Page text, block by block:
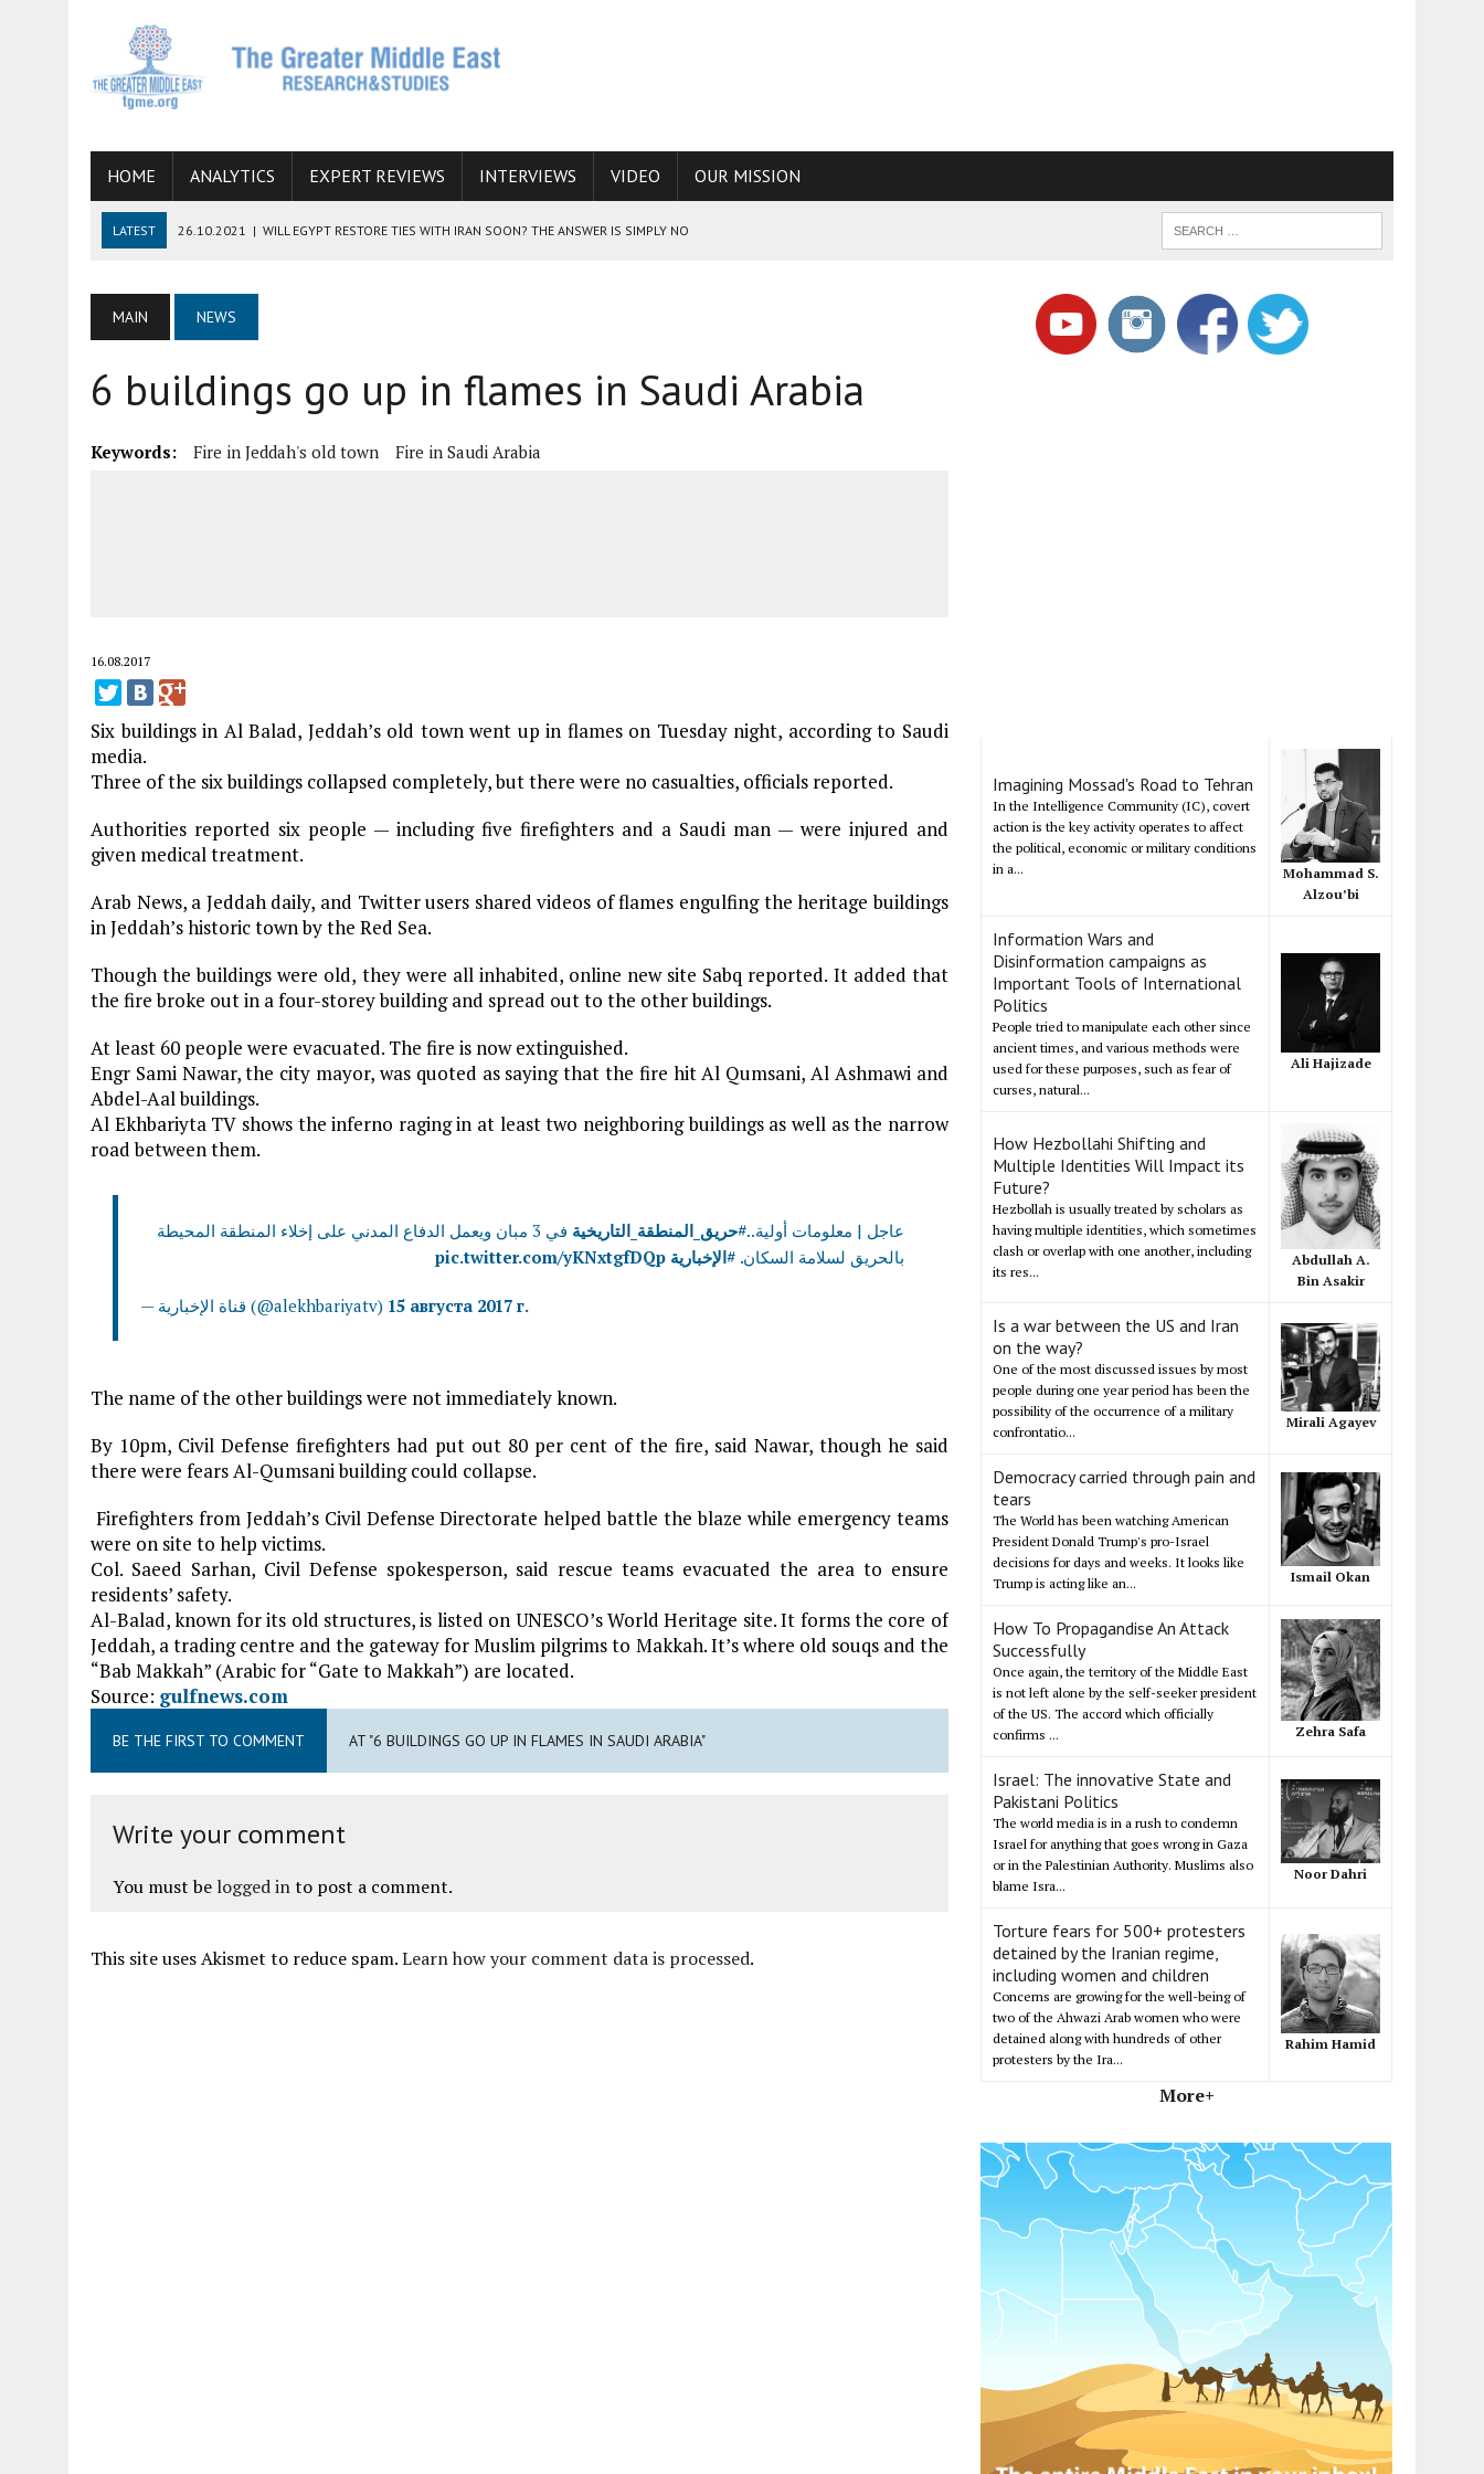
HOME ANALYTICS EXPERT REVIEWS INTERVIEWS VIDEO OUR MISSION
LATEST 26.10.2021 | WILL EGYPT RESTORE TIES WITH IRAN SOON? THE ANSWER IS SIMPLY NO
06.09.2021 | ARMENIA, IRAN, AND INTERNATIONAL SANCTIONS
19.07.2021 | HOW CONFLICT ZONES FROM AFGHANISTAN TO THE CAUCASUS FUEL DRUG TRAFFICKING
IMAGINING MOSSAD’S ROAD TO TEHRAN
MAIN NEWS
6 buildings go up in flames in Saudi Arabia
Keywords: Fire in Jeddah's old town Fire in Saudi Arabia
16.08.2017
Six buildings in Al Balad, Jeddah’s old town went up in flames on Tuesday night, according to Saudi
media.
Three of the six buildings collapsed completely, but there were no casualties, officials reported.
Authorities reported six people — including five firefighters and a Saudi man — were injured and
given medical treatment.
Arab News, a Jeddah daily, and Twitter users shared videos of flames engulfing the heritage buildings
in Jeddah’s historic town by the Red Sea.
Though the buildings were old, they were all inhabited, online new site Sabq reported. It added that
the fire broke out in a four-storey building and spread out to the other buildings.
At least 60 people were evacuated. The fire is now extinguished.
Engr Sami Nawar, the city mayor, was quoted as saying that the fire hit Al Qumsani, Al Ashmawi and
Abdel-Aal buildings.
Al Ekhbariyta TV shows the inferno raging in at least two neighboring buildings as well as the narrow
road between them.
عاجل | معلومات أولية..#حريق_المنطقة_التاريخية
في 3 مبان ويعمل الدفاع المدني على إخلاء المنطقة المحيطة
بالحريق لسلامة السكان.#الإخبارية pic.twitter.com/yKNxtgfDQp
— قناة الإخبارية (@alekhbariyatv) 15 августа 2017 г.
The name of the other buildings were not immediately known.
By 10pm, Civil Defense firefighters had put out 80 per cent of the fire, said Nawar, though he said
there were fears Al-Qumsani building could collapse.
Firefighters from Jeddah’s Civil Defense Directorate helped battle the blaze while emergency teams
were on site to help victims.
Col. Saeed Sarhan, Civil Defense spokesperson, said rescue teams evacuated the area to ensure
residents’ safety.
Al-Balad, known for its old structures, is listed on UNESCO’s World Heritage site. It forms the core of
Jeddah, a trading centre and the gateway for Muslim pilgrims to Makkah. It’s where old souqs and the
“Bab Makkah” (Arabic for “Gate to Makkah”) are located.
Source: gulfnews.com
BE THE FIRST TO COMMENT AT "6 BUILDINGS GO UP IN FLAMES IN SAUDI ARABIA"
Write your comment
You must be logged into post a comment.
This site uses Akismet to reduce spam.Learn how your comment data is processed.
Imagining Mossad's Road to Tehran
In the Intelligence Community (IC), covert
action is the key activity operates to affect
the political, economic or military conditions
in a...
Mohammad S.
Alzou’bi
Information Wars and
Disinformation campaigns as
Important Tools of International
Politics
People tried to manipulate each other since
ancient times, and various methods were
used for these purposes, such as fear of
curses, natural...
Ali Hajizade
How Hezbollahi Shifting and
Multiple Identities Will Impact its
Future?
Hezbollah is usually treated by scholars as
having multiple identities, which sometimes
clash or overlap with one another, including
its res...
Abdullah A.
Bin Asakir
Is a war between the US and Iran
on the way?
One of the most discussed issues by most
people during one year period has been the
possibility of the occurrence of a military
confrontatio...
Mirali Agayev
Democracy carried through pain and
tears
The World has been watching American
President Donald Trump's pro-Israel
decisions for days and weeks. It looks like
Trump is acting like an...
Ismail Okan
How To Propagandise An Attack
Successfully
Once again, the territory of the Middle East
is not left alone by the self-seeker president
of the US. The accord which officially
confirms ...
Zehra Safa
Israel: The innovative State and
Pakistani Politics
The world media is in a rush to condemn
Israel for anything that goes wrong in Gaza
or in the Palestinian Authority. Muslims also
blame Isra...
Noor Dahri
Torture fears for 500+ protesters
detained by the Iranian regime,
including women and children
Concerns are growing for the well-being of
two of the Ahwazi Arab women who were
detained along with hundreds of other
protesters by the Ira...
Rahim Hamid
More+